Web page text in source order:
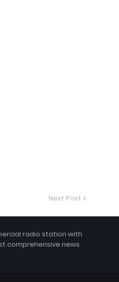
Next Post
radio station with
comprehensive news